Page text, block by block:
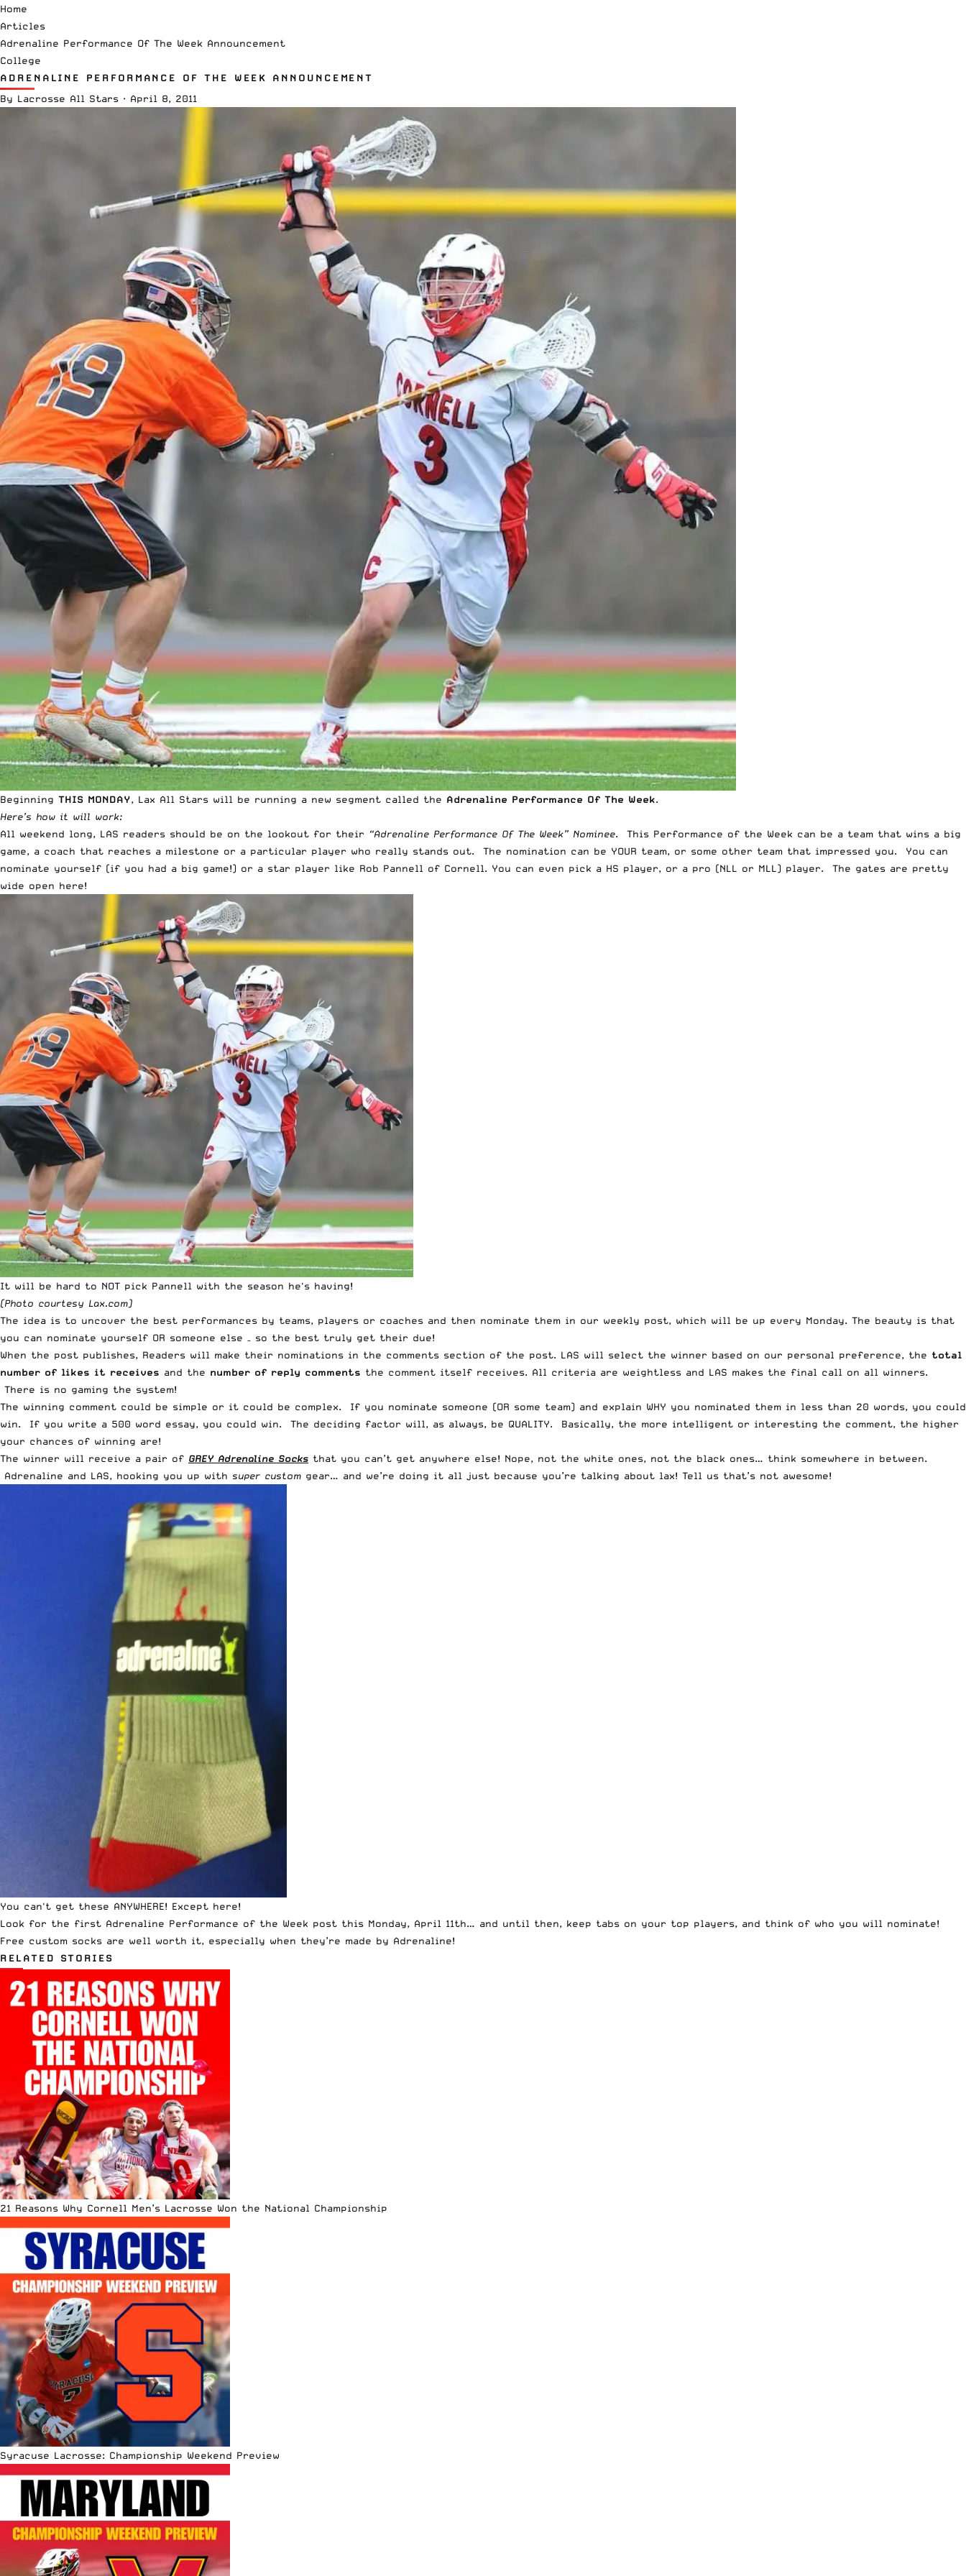
Home
Articles
Adrenaline Performance Of The Week Announcement
College
ADRENALINE PERFORMANCE OF THE WEEK ANNOUNCEMENT
By Lacrosse All Stars · April 8, 2011
Beginning THIS MONDAY, Lax All Stars will be running a new segment called the Adrenaline Performance Of The Week.
Here’s how it will work:
All weekend long, LAS readers should be on the lookout for their “Adrenaline Performance Of The Week” Nominee. This Performance of the Week can be a team that wins a big
game, a coach that reaches a milestone or a particular player who really stands out. The nomination can be YOUR team, or some other team that impressed you. You can
nominate yourself (if you had a big game!) or a star player like Rob Pannell of Cornell. You can even pick a HS player, or a pro (NLL or MLL) player. The gates are pretty
wide open here!
It will be hard to NOT pick Pannell with the season he's having!
(Photo courtesy Lax.com)
The idea is to uncover the best performances by teams, players or coaches and then nominate them in our weekly post, which will be up every Monday. The beauty is that
you can nominate yourself OR someone else – so the best truly get their due!
When the post publishes, Readers will make their nominations in the comments section of the post. LAS will select the winner based on our personal preference, the total
number of likes it receives and the number of reply comments the comment itself receives. All criteria are weightless and LAS makes the final call on all winners.
There is no gaming the system!
The winning comment could be simple or it could be complex. If you nominate someone (OR some team) and explain WHY you nominated them in less than 20 words, you could
win. If you write a 500 word essay, you could win. The deciding factor will, as always, be QUALITY. Basically, the more intelligent or interesting the comment, the higher
your chances of winning are!
The winner will receive a pair of GREY Adrenaline Socks that you can’t get anywhere else! Nope, not the white ones, not the black ones… think somewhere in between.
Adrenaline and LAS, hooking you up with super custom gear… and we’re doing it all just because you’re talking about lax! Tell us that’s not awesome!
You can't get these ANYWHERE! Except here!
Look for the first Adrenaline Performance of the Week post this Monday, April 11th… and until then, keep tabs on your top players, and think of who you will nominate!
Free custom socks are well worth it, especially when they’re made by Adrenaline!
RELATED STORIES
21 Reasons Why Cornell Men’s Lacrosse Won the National Championship
Syracuse Lacrosse: Championship Weekend Preview